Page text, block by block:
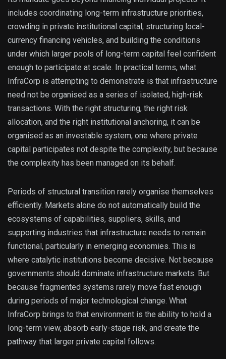
includes coordinating long-term infrastructure priorities,
crowding in private institutional capital, structuring local-
currency financing vehicles, and building the conditions
under which larger pools of long-term capital feel confident
enough to participate at scale. In practical terms, what
InfraCorp is attempting to demonstrate is that infrastructure
need not be organised as a series of isolated, high-risk
transactions. With the right structuring, the right risk
allocation, and the right institutional anchoring, it can be
organised as an investable system, one where private
capital participates not despite the complexity, but because
the complexity has been managed on its behalf.
Periods of structural transition rarely organise themselves
efficiently. Markets alone do not automatically build the
ecosystems of capabilities, suppliers, skills, and
supporting industries that infrastructure needs to remain
functional, particularly in emerging economies. This is
where catalytic institutions become decisive. Not because
governments should dominate infrastructure markets. But
because fragmented systems rarely move fast enough
during periods of major technological change. What
InfraCorp brings to that environment is the ability to hold a
long-term view, absorb early-stage risk, and create the
pathway that larger private capital follows.